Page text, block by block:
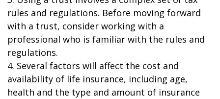
rules and regulations. Before moving forward
with a trust, consider working with a
professional who is familiar with the rules and
regulations.
4. Several factors will affect the cost and
availability of life insurance, including age,
health and the type and amount of insurance